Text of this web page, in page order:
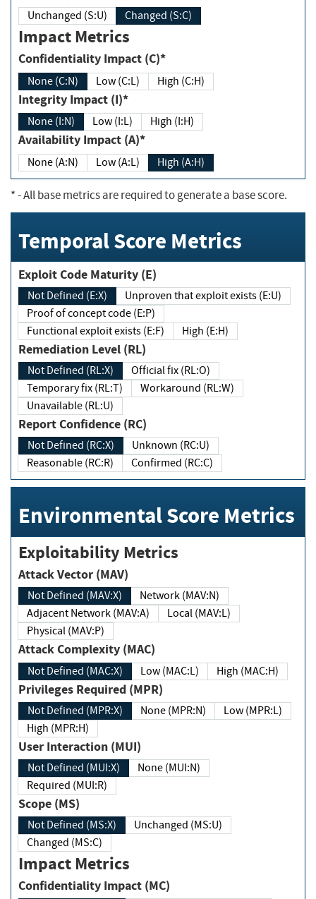
Unchanged (S:U) Changed (S:C)
Impact Metrics
Confidentiality Impact (C)*
None (C:N) Low (C:L) High (C:H)
Integrity Impact (I)*
None (I:N) Low (I:L) High (I:H)
Availability Impact (A)*
None (A:N) Low (A:L) High (A:H)
*- All base metrics are required to generate a base score.
Temporal Score Metrics
Exploit Code Maturity (E)
Not Defined (E:X)
Unproven that exploit exists (E:U)
Proof of concept code (E:P)
Functional exploit exists (E:F)
High (E:H)
Remediation Level (RL)
Not Defined (RL:X)
Official fix (RL:O)
Temporary fix (RL:T)
Workaround (RL:W)
Unavailable (RL:U)
Report Confidence (RC)
Not Defined (RC:X)
Unknown (RC:U)
Reasonable (RC:R)
Confirmed (RC:C)
Environmental Score Metrics
Exploitability Metrics
Attack Vector (MAV)
Not Defined (MAV:X)
Network (MAV:N)
Adjacent Network (MAV:A)
Local (MAV:L)
Physical (MAV:P)
Attack Complexity (MAC)
Not Defined (MAC:X) Low (MAC:L) High (MAC:H)
Privileges Required (MPR)
Not Defined (MPR:X) None (MPR:N)
Low (MPR:L)
High (MPR:H)
User Interaction (MUI)
Not Defined (MUI:X)
None (MUI:N)
Required (MUI:R)
Scope (MS)
Not Defined (MS:X)
Unchanged (MS:U)
Changed (MS:C)
Impact Metrics
Confidentiality Impact (MC)